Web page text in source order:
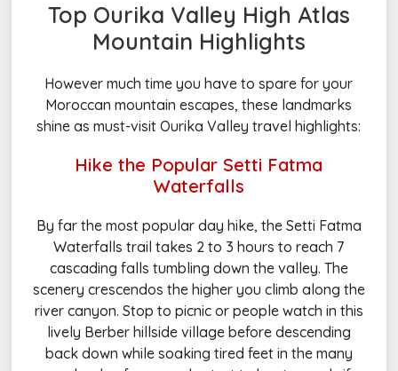
Top Ourika Valley High Atlas
Mountain Highlights
However much time you have to spare for your
Moroccan mountain escapes, these landmarks
shine as must-visit Ourika Valley travel highlights:
Hike the Popular Setti Fatma
Waterfalls
By far the most popular day hike, the Setti Fatma
Waterfalls trail takes 2 to 3 hours to reach 7
cascading falls tumbling down the valley. The
scenery crescendos the higher you climb along the
river canyon. Stop to picnic or people watch in this
lively Berber hillside village before descending
back down while soaking tired feet in the many